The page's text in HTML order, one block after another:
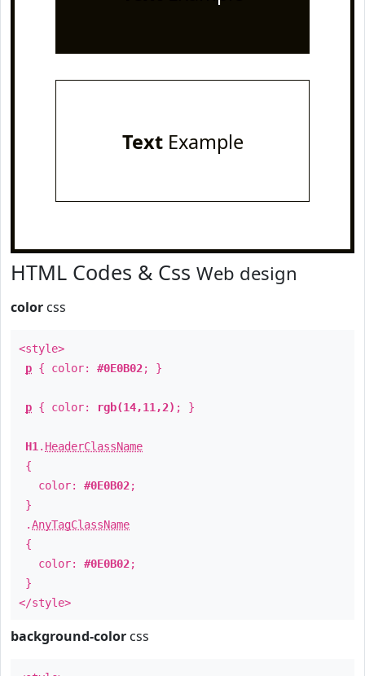
TextExample
HTML Codes & Css Web design
color css
<style>
p { color: #0E0B02; }
p { color: rgb(14,11,2) ; }
H1 . HeaderClassName
{
color: #0E0B02;
}
.AnyTagClassName
{
color: #0E0B02;
}
</style>
background-color css